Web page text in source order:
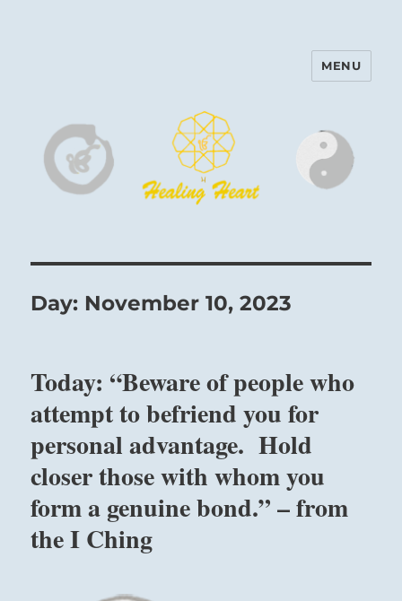
Harinam and Healing Heart
MENU
Day: November 10, 2023
Today: “Beware of people who
attempt to befriend you for
personal advantage. Hold
closer those with whom you
form a genuine bond.” – from
the I Ching